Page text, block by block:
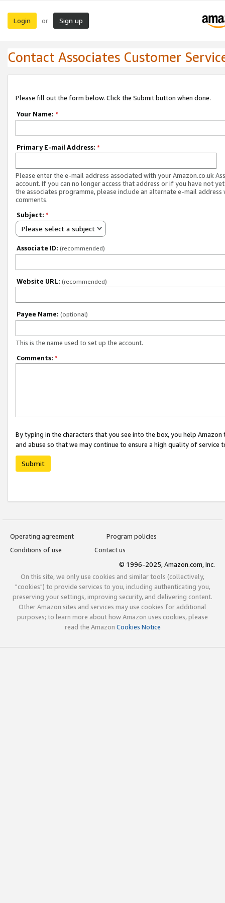
Login or Sign up
Contact Associates Customer
Please fill out the form below. Click the Submit button when done.
Your Name: *
Primary E-mail Address: *
Please enter the e-mail address associated with your Amazon.co.uk
account. If you can no longer access that address or if you have not
the associates programme, please include an alternate e-mail address
comments.
Subject: *
Please select a subject
Associate ID: (recommended)
Website URL: (recommended)
Payee Name: (optional)
This is the name used to set up the account.
Comments: *
By typing in the characters that you see into the box, you help
and abuse so that we may continue to ensure a high quality of service
Submit
Operating agreement
Program policies
Conditions of use
Contact us
© 1996-2025, Amazon.com, Inc.
On this site, we only use cookies and similar tools (collectively,
"cookies") to provide services to you, including authenticating you,
preserving your settings, improving security, and delivering content.
Other Amazon sites and services may use cookies for additional
purposes; to learn more about how Amazon uses cookies, please
read the Amazon Cookies Notice